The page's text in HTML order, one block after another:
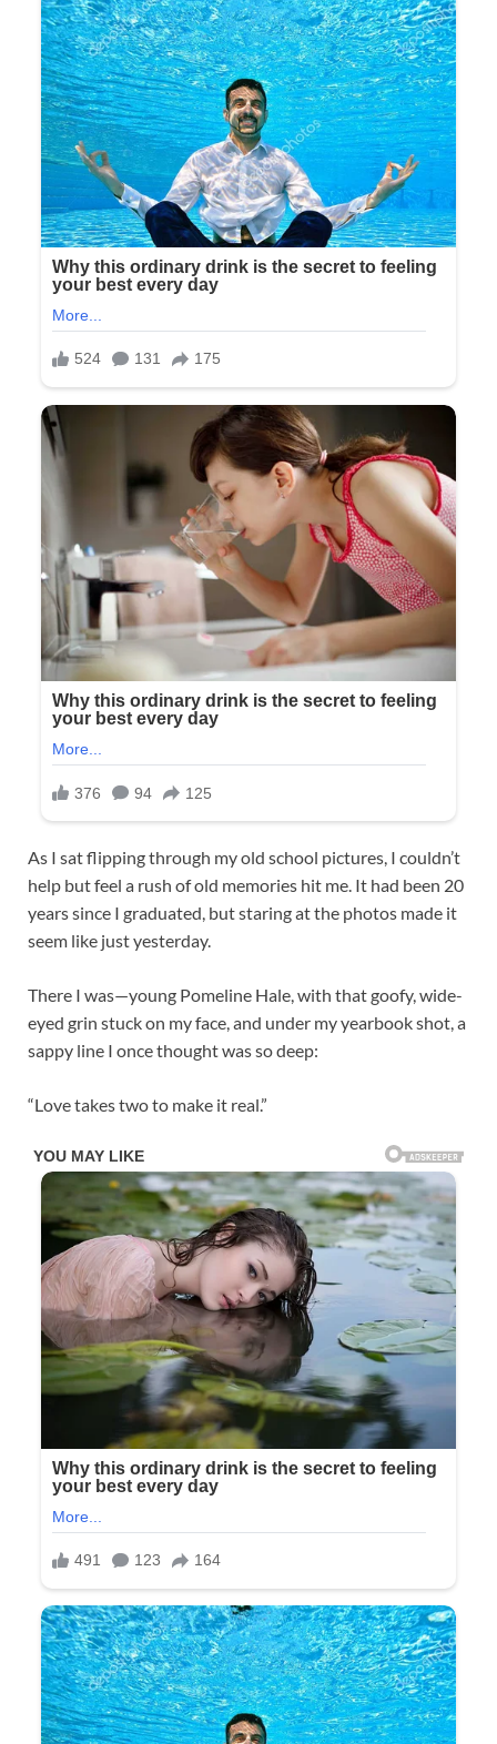
As I sat flipping through my old school pictures, I couldn’t
help but feel a rush of old memories hit me. It had been 20
years since I graduated, but staring at the photos made it
seem like just yesterday.
There I was—young Pomeline Hale, with that goofy, wide-
eyed grin stuck on my face, and under my yearbook shot, a
sappy line I once thought was so deep:
“Love takes two to make it real.”